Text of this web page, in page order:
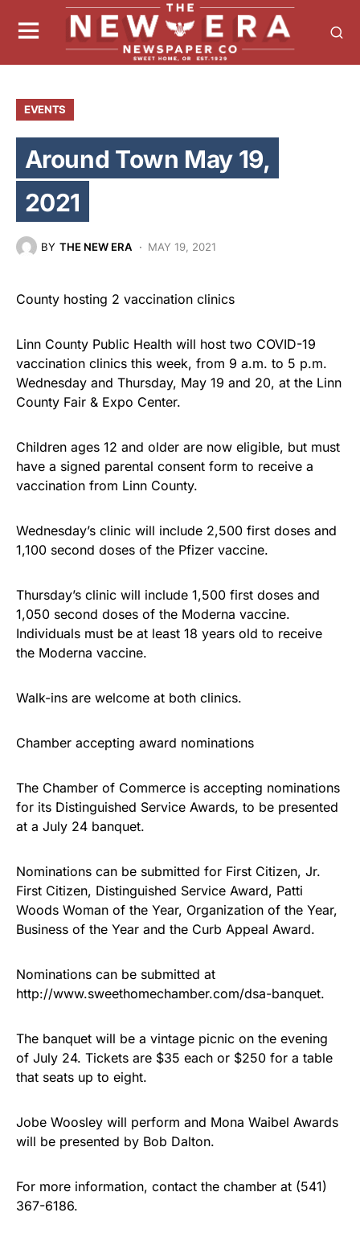
EVENTS
Around Town May 19,
2021
BY THE NEW ERA MAY 19, 2021
County hosting 2 vaccination clinics
Linn County Public Health will host two COVID-19
vaccination clinics this week, from 9 a.m. to 5 p.m.
Wednesday and Thursday, May 19 and 20, at the Linn
County Fair & Expo Center.
Children ages 12 and older are now eligible, but must
have a signed parental consent form to receive a
vaccination from Linn County.
Wednesday’s clinic will include 2,500 first doses and
1,100 second doses of the Pfizer vaccine.
Thursday’s clinic will include 1,500 first doses and
1,050 second doses of the Moderna vaccine.
Individuals must be at least 18 years old to receive
the Moderna vaccine.
Walk-ins are welcome at both clinics.
Chamber accepting award nominations
The Chamber of Commerce is accepting nominations
for its Distinguished Service Awards, to be presented
at a July 24 banquet.
Nominations can be submitted for First Citizen, Jr.
First Citizen, Distinguished Service Award, Patti
Woods Woman of the Year, Organization of the Year,
Business of the Year and the Curb Appeal Award.
Nominations can be submitted at
http://www.sweethomechamber.com/dsa-banquet.
The banquet will be a vintage picnic on the evening
of July 24. Tickets are $35 each or $250 for a table
that seats up to eight.
Jobe Woosley will perform and Mona Waibel Awards
will be presented by Bob Dalton.
For more information, contact the chamber at (541)
367-6186.